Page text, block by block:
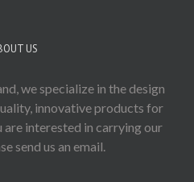
US
we specialize in the design
innovative products for
are interested in carrying our
send us an email.